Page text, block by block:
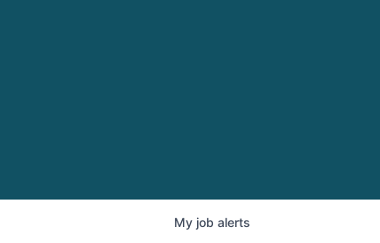
My job alerts